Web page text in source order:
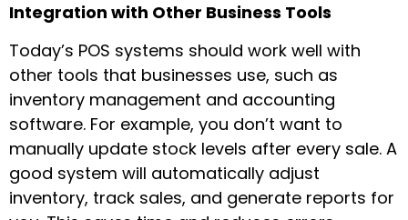
Integration with Other Business Tools
Today’s POS systems should work well with
other tools that businesses use, such as
inventory management and accounting
software. For example, you don’t want to
manually update stock levels after every sale. A
good system will automatically adjust
inventory, track sales, and generate reports for